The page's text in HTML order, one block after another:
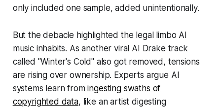
only included one sample, added unintentionally.
But the debacle highlighted the legal limbo AI
music inhabits. As another viral AI Drake track
called "Winter's Cold" also got removed, tensions
are rising over ownership. Experts argue AI
systems learn fromingesting swaths of
copyrighted data, like an artist digesting